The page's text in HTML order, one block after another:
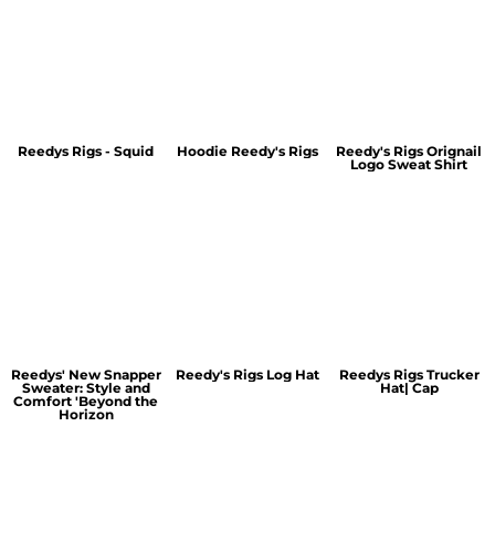
Reedys Rigs - Squid Hoodie Reedy's Rigs
Reedy's Rigs Orignail
Logo Sweat Shirt
Reedys' New Snapper
Sweater: Style and
Comfort 'Beyond the
Horizon
Reedy's Rigs Log Hat
Reedys Rigs Trucker
Hat| Cap